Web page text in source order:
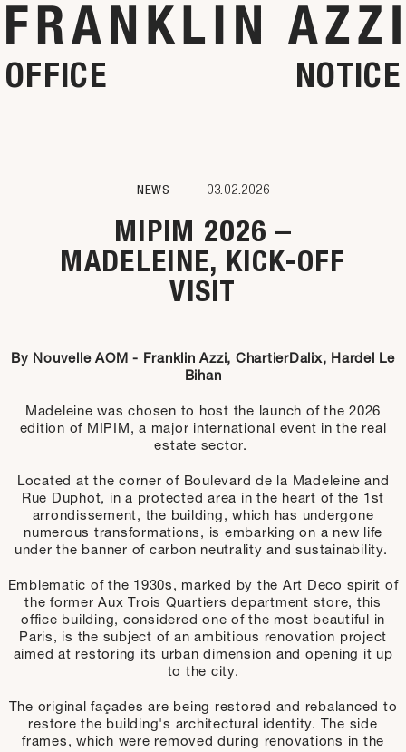
OFFICE NOTICE
NEWS 03.02.2026
MIPIM 2026 –
MADELEINE, KICK-OFF
VISIT
By Nouvelle AOM - Franklin Azzi, ChartierDalix, Hardel Le
Bihan
Madeleine was chosen to host the launch of the 2026
edition of MIPIM, a major international event in the real
estate sector.
Located at the corner of Boulevard de la Madeleine and
Rue Duphot, in a protected area in the heart of the 1st
arrondissement, the building, which has undergone
numerous transformations, is embarking on a new life
under the banner of carbon neutrality and sustainability.
Emblematic of the 1930s, marked by the Art Deco spirit of
the former Aux Trois Quartiers department store, this
office building, considered one of the most beautiful in
Paris, is the subject of an ambitious renovation project
aimed at restoring its urban dimension and opening it up
to the city.
The original façades are being restored and rebalanced to
restore the building's architectural identity. The side
frames, which were removed during renovations in the